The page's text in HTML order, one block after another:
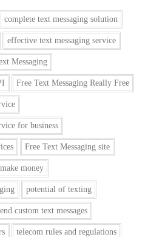
complete text messaging solution
effective text messaging service
Messaging
Free Text Messaging Really Free
for business
Free Text Messaging site
make money
potential of texting
custom text messages
telecom rules and regulations